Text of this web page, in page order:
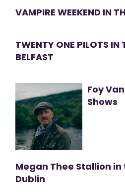
VAMPIRE WEEKEND IN
TWENTY ONE PILOTS IN
BELFAST
Foy
Shows
Megan Thee Stallion
Dublin